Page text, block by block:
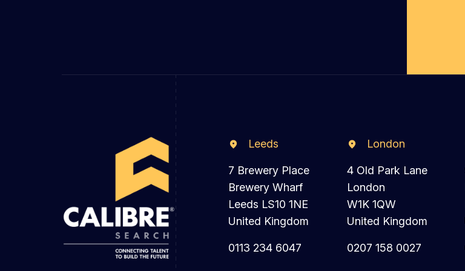
Leeds
7 Brewery Place
Brewery Wharf
Leeds LS10 1NE
United Kingdom
0113 234 6047
London
4 Old Park Lane
London
W1K 1QW
United Kingdom
0207 158 0027